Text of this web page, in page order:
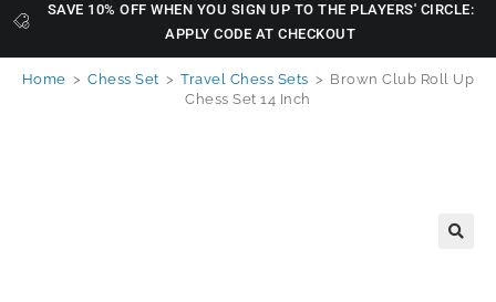
SAVE 10% OFF WHEN YOU SIGN UP TO THE PLAYERS' CIRCLE:
APPLY CODE AT CHECKOUT
Home > Chess Set > Travel Chess Sets > Brown Club Roll Up
Chess Set 14 Inch